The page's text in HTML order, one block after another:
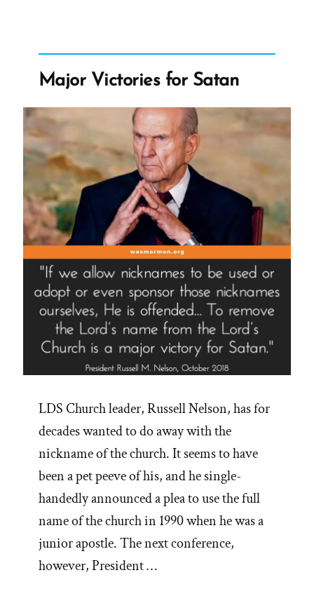
Major Victories for Satan
LDS Church leader, Russell Nelson, has for
decades wanted to do away with the
nickname of the church. It seems to have
been a pet peeve of his, and he single-
handedly announced a plea to use the full
name of the church in 1990 when he was a
junior apostle. The next conference,
however, President …